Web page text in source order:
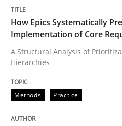
Written by
28. January 2026 · 11 minutes read
Cross-discipline
How Epics Systematically
Implementation of Core
A Structural Analysis of
Hierarchies
Methods Practice